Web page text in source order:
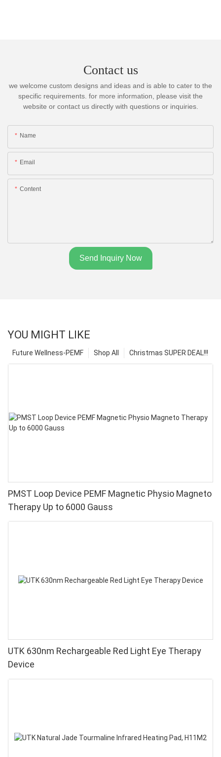
Contact us
we welcome custom designs and ideas and is able to cater to the
specific requirements. for more information, please visit the
website or contact us directly with questions or inquiries.
Name
Email
Content
Send Inquiry Now
YOU MIGHT LIKE
Christmas SUPER DEAL!!!
Shop All
Future Wellness-PEMF
PMST Loop Device PEMF Magnetic Physio Magneto
Therapy Up to 6000 Gauss
UTK 630nm Rechargeable Red Light Eye Therapy
Device